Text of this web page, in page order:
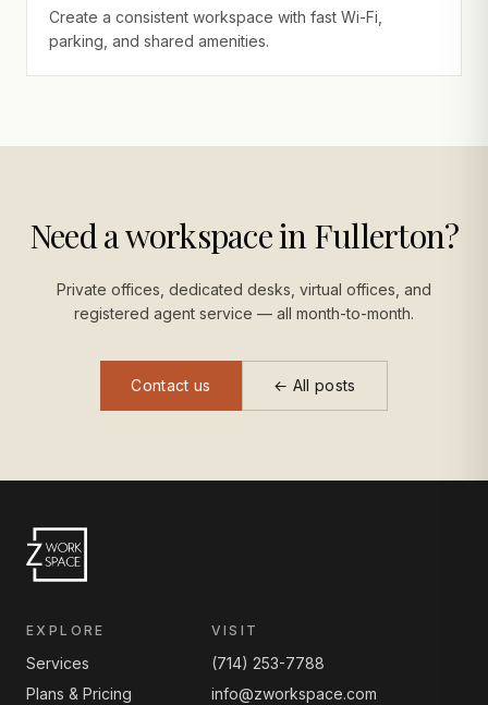
Create a consistent workspace with fast Wi-Fi,
parking, and shared amenities.
Need a workspace in Fullerton?
Private offices, dedicated desks, virtual offices, and
registered agent service — all month-to-month.
Contact us ← All posts
EXPLORE
Services
Plans & Pricing
VISIT
(714) 253-7788
info@zworkspace.com